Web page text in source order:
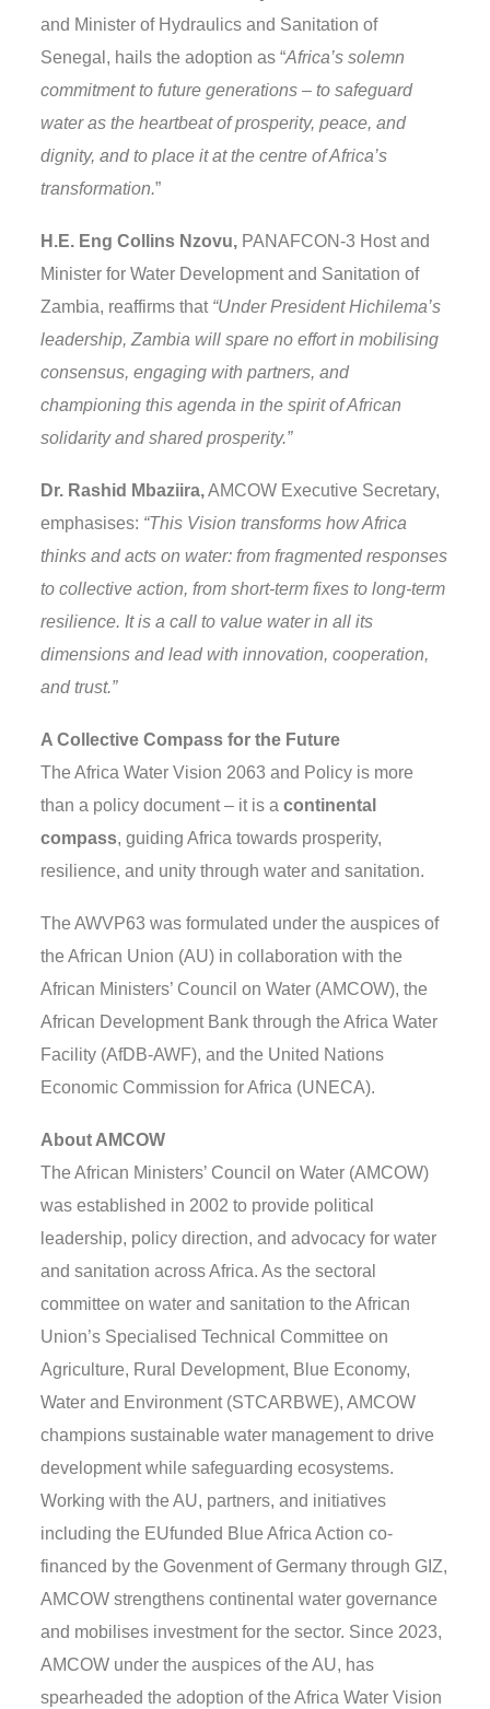
and Minister of Hydraulics and Sanitation of
Senegal, hails the adoption as “Africa’s solemn
commitment to future generations – to safeguard
water as the heartbeat of prosperity, peace, and
dignity, and to place it at the centre of Africa’s
transformation.”
H.E. Eng Collins Nzovu, PANAFCON-3 Host and
Minister for Water Development and Sanitation of
Zambia, reaffirms that “Under President Hichilema’s
leadership, Zambia will spare no effort in mobilising
consensus, engaging with partners, and
championing this agenda in the spirit of African
solidarity and shared prosperity.”
Dr. Rashid Mbaziira,AMCOW Executive Secretary,
emphasises: “This Vision transforms how Africa
thinks and acts on water: from fragmented responses
to collective action, from short-term fixes to long-term
resilience. It is a call to value water in all its
dimensions and lead with innovation, cooperation,
and trust.”
A Collective Compass for the Future
The Africa Water Vision 2063 and Policy is more
than a policy document – it is acontinental
compass, guiding Africa towards prosperity,
resilience, and unity through water and sanitation.
The AWVP63 was formulated under the auspices of
the African Union (AU) in collaboration with the
African Ministers’ Council on Water (AMCOW), the
African Development Bank through the Africa Water
Facility (AfDB-AWF), and the United Nations
Economic Commission for Africa (UNECA).
About AMCOW
The African Ministers’ Council on Water (AMCOW)
was established in 2002 to provide political
leadership, policy direction, and advocacy for water
and sanitation across Africa. As the sectoral
committee on water and sanitation to the African
Union’s Specialised Technical Committee on
Agriculture, Rural Development, Blue Economy,
Water and Environment (STCARBWE), AMCOW
champions sustainable water management to drive
development while safeguarding ecosystems.
Working with the AU, partners, and initiatives
including the EUfunded Blue Africa Action co-
financed by the Govenment of Germany through GIZ,
AMCOW strengthens continental water governance
and mobilises investment for the sector. Since 2023,
AMCOW under the auspices of the AU, has
spearheaded the adoption of the Africa Water Vision